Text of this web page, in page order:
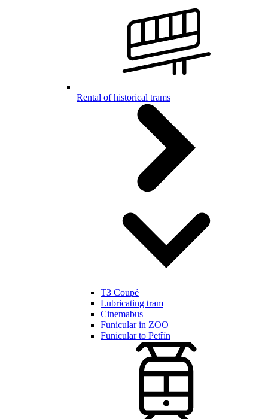
Rental of historical trams
T3 Coupé
Lubricating tram
Cinemabus
Funicular in ZOO
Funicular to Petřín